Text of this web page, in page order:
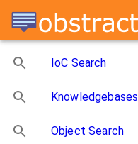
IoC Search
Knowledgebases
Object Search